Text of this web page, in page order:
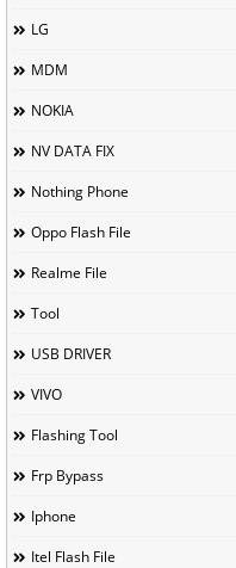
LG
MDM
NOKIA
NV DATA FIX
Nothing Phone
Oppo Flash File
Realme File
Tool
USB DRIVER
VIVO
Flashing Tool
Frp Bypass
Iphone
Itel Flash File